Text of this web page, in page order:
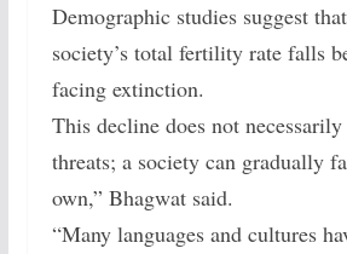
Demographic studies suggest
society’s total fertility rate falls
facing extinction.
This decline does not
threats; a society can gradually
own,” Bhagwat said.
“Many languages and cultures